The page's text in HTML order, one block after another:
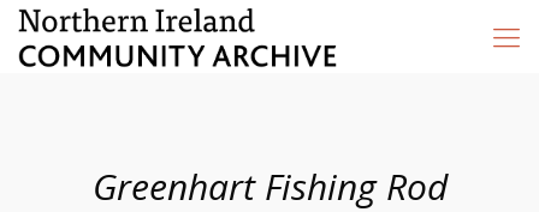
Greenhart Fishing Rod